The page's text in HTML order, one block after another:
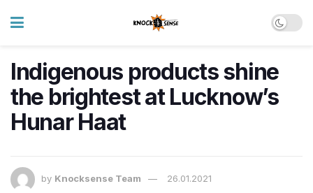
Indigenous products shine
the brightest at Lucknow’s
Hunar Haat
by Knocksense Team 26.01.2021